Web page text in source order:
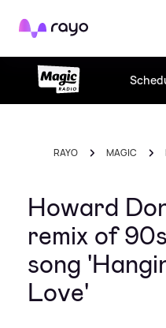
Rayo
RAYO MAGIC
Howard
remix of
song
Love'